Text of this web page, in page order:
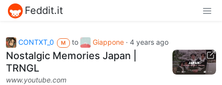
Feddit.it
CONTXT_0 M to Giappone· 4 years ago
Nostalgic Memories Japan |
TRNGL
www.youtube.com